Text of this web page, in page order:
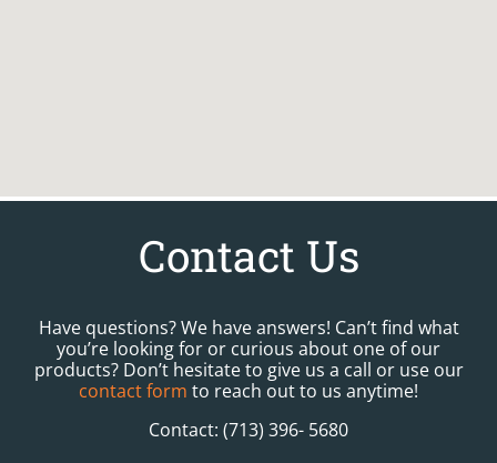
Contact Us
Have questions? We have answers! Can’t find what
you’re looking for or curious about one of our
products? Don’t hesitate to give us a call or use our
contact form to reach out to us anytime!
Contact: (713) 396- 5680